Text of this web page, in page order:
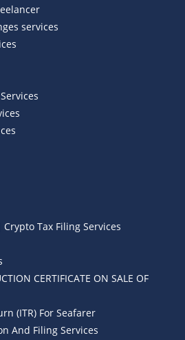
services
Tax Filing Services
CERTIFICATE ON SALE OF
(ITR) For Seafarer
And Filing Services